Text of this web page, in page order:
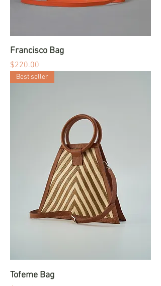
Francisco Bag
Price
$220.00
Best seller
Tofeme Bag